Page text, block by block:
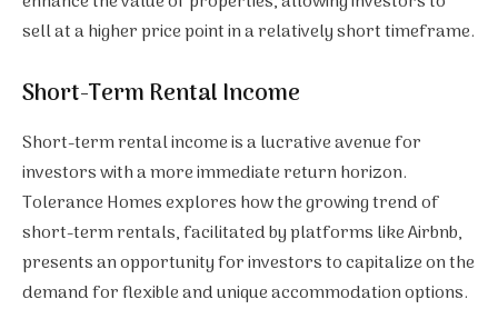
sell at a higher price point in a relatively short timeframe.
Short-Term Rental Income
Short-term rental income is a lucrative avenue for
investors with a more immediate return horizon.
Tolerance Homes explores how the growing trend of
short-term rentals, facilitated by platforms like Airbnb,
presents an opportunity for investors to capitalize on the
demand for flexible and unique accommodation options.